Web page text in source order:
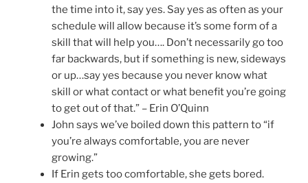
the time into it, say yes. Say yes as often as your
schedule will allow because it’s some form of a
skill that will help you…. Don’t necessarily go too
far backwards, but if something is new, sideways
or up…say yes because you never know what
skill or what contact or what benefit you’re going
to get out of that.” – Erin O’Quinn
John says we’ve boiled down this pattern to “if
you’re always comfortable, you are never
growing.”
If Erin gets too comfortable, she gets bored.